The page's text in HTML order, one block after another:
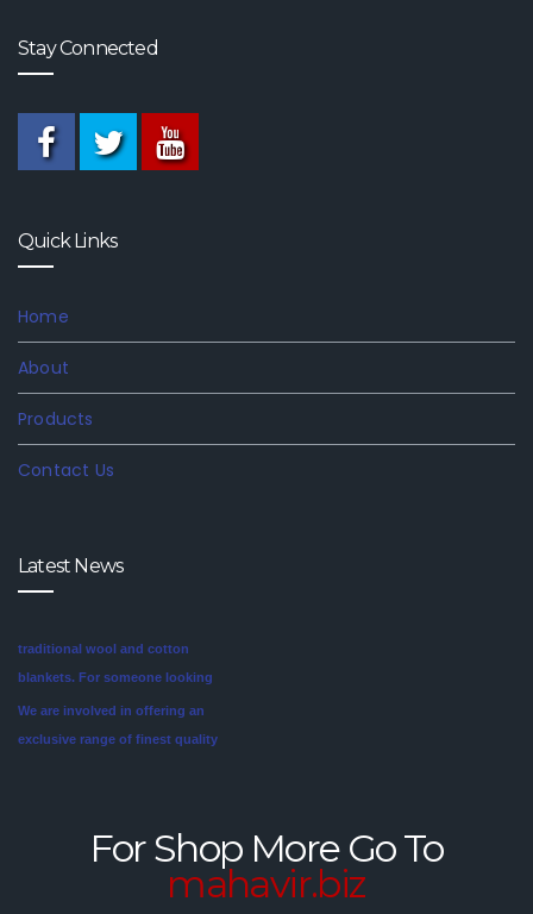
Stay Connected
Quick Links
Home
About
Products
Contact Us
Latest News
blankets. For someone looking
for a unique style in their
We are involved in offering an
exclusive range of finest quality
These blankets are highly
For Shop More Go To
mahavir.biz